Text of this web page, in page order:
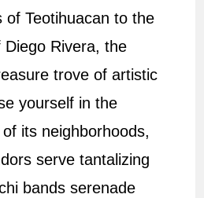
of Teotihuacan to the
Rivera, the
trove of artistic
yourself in the
its neighborhoods,
serve tantalizing
bands serenade